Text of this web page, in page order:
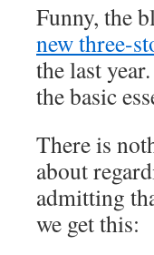
Funny, the
new three-
the last
the basic
There is
about
admitting
we get this: